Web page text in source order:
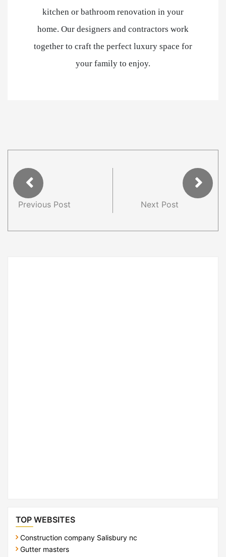
kitchen or bathroom renovation in your
home. Our designers and contractors work
together to craft the perfect luxury space for
your family to enjoy.
Previous Post Next Post
TOP WEBSITES
Construction company Salisbury nc
Gutter masters